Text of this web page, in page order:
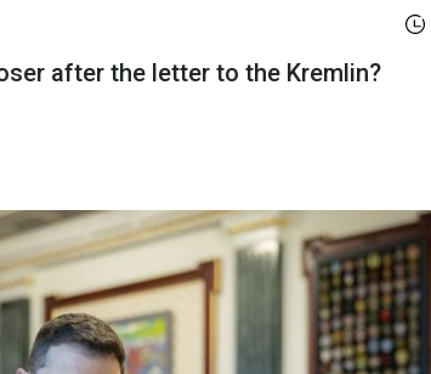
after the letter to the Kremlin?